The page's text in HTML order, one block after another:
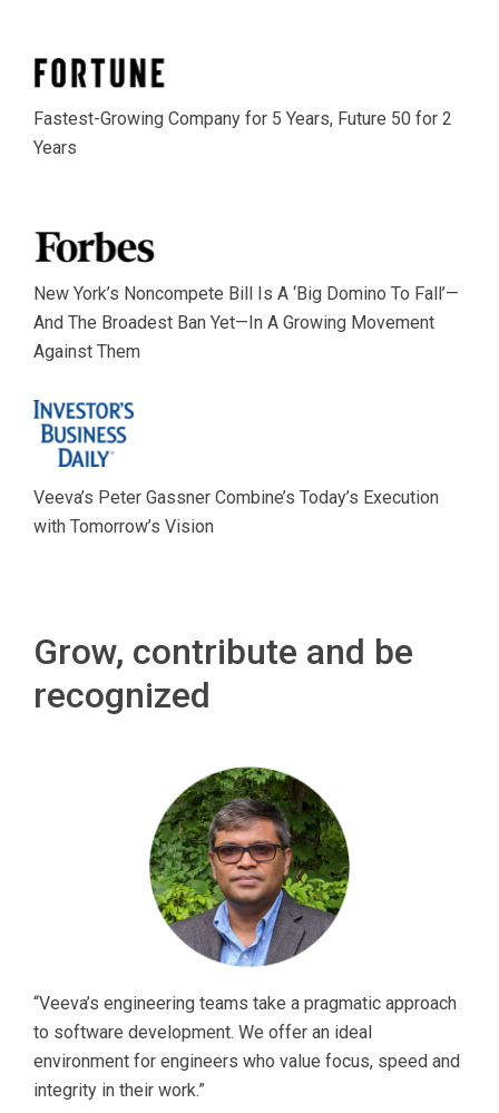
Fastest-Growing Company for 5 Years, Future 50 for 2
Years
New York’s Noncompete Bill Is A ‘Big Domino To Fall’—
And The Broadest Ban Yet—In A Growing Movement
Against Them
Veeva’s Peter Gassner Combine’s Today’s Execution
with Tomorrow’s Vision
Grow, contribute and be
recognized
“Veeva’s engineering teams take a pragmatic approach
to software development. We offer an ideal
environment for engineers who value focus, speed and
integrity in their work.”